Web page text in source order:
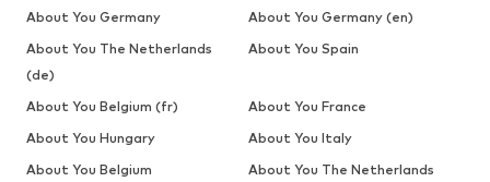
About You Germany
About You Germany (en)
About You The Netherlands
(de)
About You Spain
About You Belgium (fr)
About You France
About You Hungary
About You Italy
About You Belgium
About You The Netherlands